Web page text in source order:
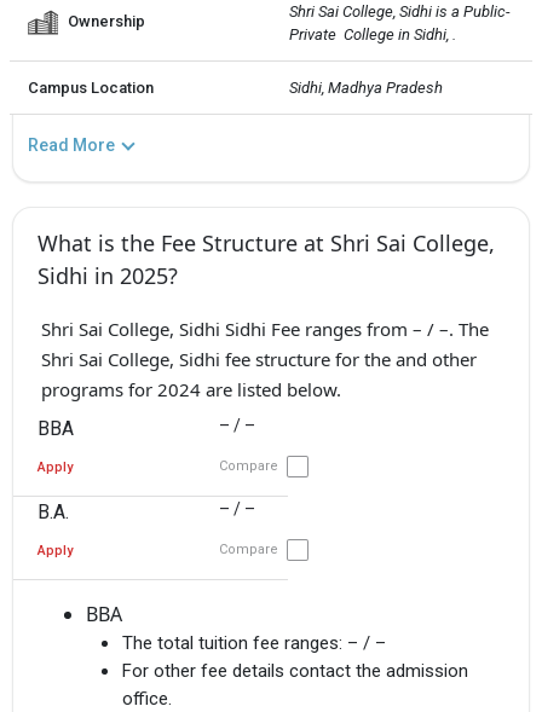
Ownership
Shri Sai College, Sidhi is a Public-
Private  College in Sidhi, .
Campus Location Sidhi, Madhya Pradesh
Read More
What is the Fee Structure at Shri Sai College,
Sidhi in 2025?
Shri Sai College, Sidhi Sidhi Fee ranges from – / –. The
Shri Sai College, Sidhi fee structure for the and other
programs for 2024 are listed below.
BBA – / –
Apply Compare
B.A. – / –
Apply Compare
BBA
The total tuition fee ranges: – / –
For other fee details contact the admission
office.